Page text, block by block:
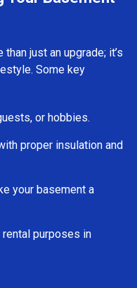
just an upgrade; it’s
Some key
or hobbies.
proper insulation and
your basement a
purposes in